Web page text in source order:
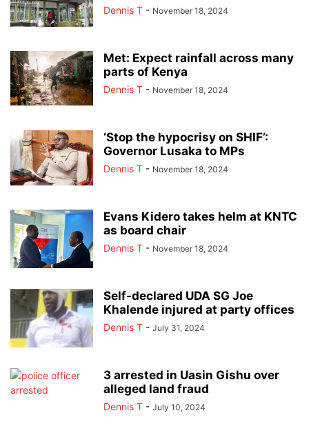
Dennis T - November 18, 2024
Met: Expect rainfall across many
parts of Kenya
Dennis T - November 18, 2024
‘Stop the hypocrisy on SHIF’:
Governor Lusaka to MPs
Dennis T - November 18, 2024
Evans Kidero takes helm at KNTC
as board chair
Dennis T - November 18, 2024
Self-declared UDA SG Joe
Khalende injured at party offices
Dennis T - July 31, 2024
3 arrested in Uasin Gishu over
alleged land fraud
Dennis T - July 10, 2024